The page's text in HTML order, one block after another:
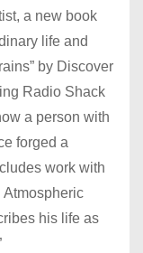
a new book
life and
by Discover
Radio Shack
a person with
forged a
work with
Atmospheric
his life as